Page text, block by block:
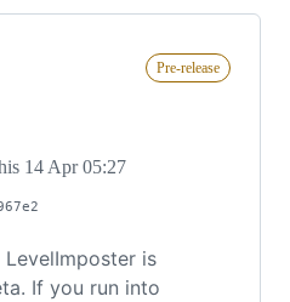
Pre-release
14 Apr 05:27
LevelImposter is
If you run into